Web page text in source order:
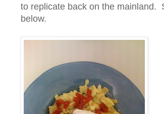
to replicate back on the mainland.
below.